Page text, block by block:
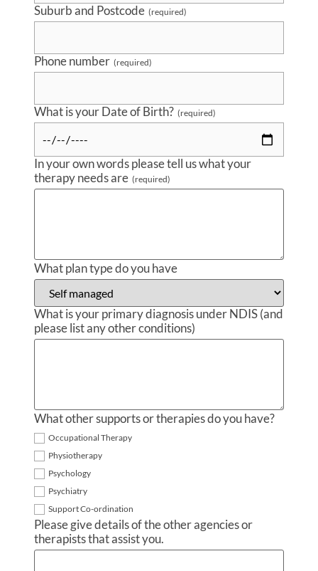
Suburb and Postcode (required)
Phone number (required)
What is your Date of Birth? (required)
In your own words please tell us what your
therapy needs are (required)
What plan type do you have
What is your primary diagnosis under NDIS (and
please list any other conditions)
What other supports or therapies do you have?
Occupational Therapy
Physiotherapy
Psychology
Psychiatry
Support Co-ordination
Please give details of the other agencies or
therapists that assist you.